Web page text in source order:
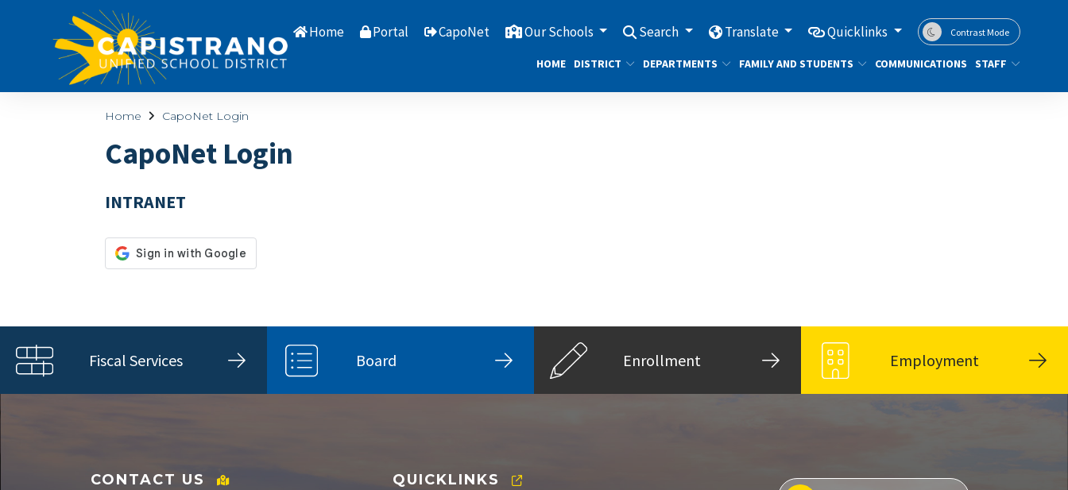
Home Portal CapoNet Our Schools Search Translate Quicklinks Contrast Mode
HOME DISTRICT DEPARTMENTS FAMILY AND STUDENTS COMMUNICATIONS STAFF
Home CapoNet Login
CapoNet Login
INTRANET
Fiscal Services Board Enrollment Employment
CONTACT US QUICKLINKS